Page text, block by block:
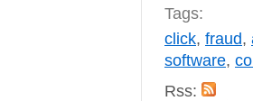
Tags:
click, fraud,
software,
Rss: